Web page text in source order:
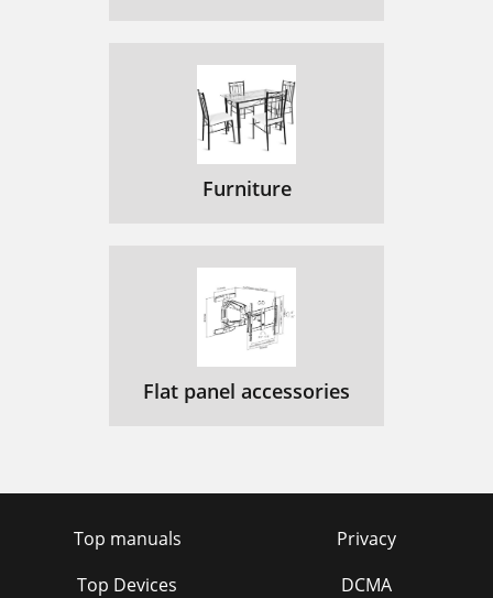
Furniture
Flat panel accessories
Top manuals
Top Devices
Privacy
DCMA